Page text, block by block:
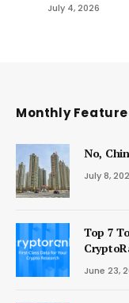
July 4, 2026
Monthly
No,
July 8,
Top 7
June 23,